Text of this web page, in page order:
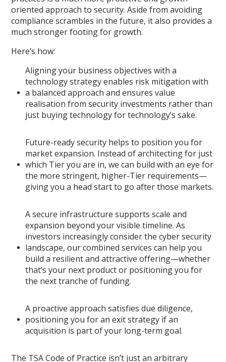
oriented approach to security. Aside from avoiding
compliance scrambles in the future, it also provides a
much stronger footing for growth.
Here’s how:
Aligning your business objectives with a
technology strategy enables risk mitigation with
a balanced approach and ensures value
realisation from security investments rather than
just buying technology for technology’s sake.
Future-ready security helps to position you for
market expansion. Instead of architecting for just
which Tier you are in, we can build with an eye for
the more stringent, higher-Tier requirements—
giving you a head start to go after those markets.
A secure infrastructure supports scale and
expansion beyond your visible timeline. As
investors increasingly consider the cyber security
landscape, our combined services can help you
build a resilient and attractive offering—whether
that’s your next product or positioning you for
the next tranche of funding.
A proactive approach satisfies due diligence,
positioning you for an exit strategy if an
acquisition is part of your long-term goal.
The TSA Code of Practice isn’t just an arbitrary